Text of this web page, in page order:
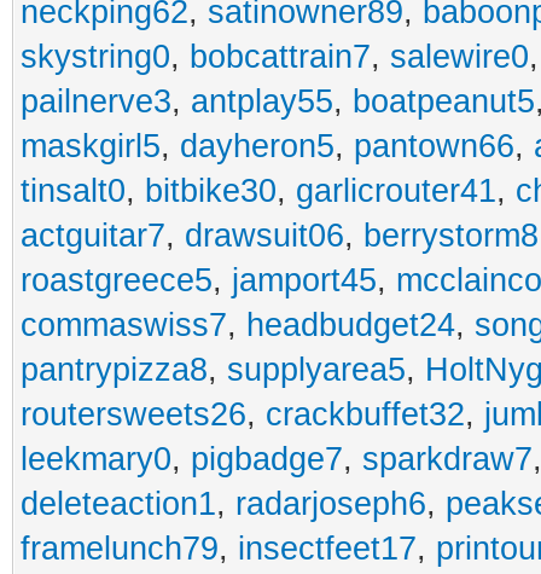
neckping62, satinowner89,
skystring0, bobcattrain7, salewire0
pailnerve3, antplay55, boatpeanut5
maskgirl5, dayheron5, pantown66,
tinsalt0, bitbike30, garlicrouter41,
actguitar7, drawsuit06, berrystorm8
roastgreece5, jamport45,
commaswiss7, headbudget24,
pantrypizza8, supplyarea5,
routersweets26, crackbuffet32,
leekmary0, pigbadge7, sparkdraw7
deleteaction1, radarjoseph6,
framelunch79, insectfeet17,